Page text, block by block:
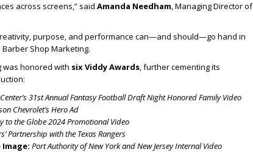
across screens,” said Amanda Needham, Managing Director of
purpose, and performance can—and should—go hand in
Shop Marketing.
was honored with six Viddy Awards, further cementing its
31st Annual Fantasy Football Draft Night Honored Family Video
Chevrolet’s Hero Ad
to the Globe 2024 Promotional Video
Partnership with the Texas Rangers
Port Authority of New York and New Jersey Internal Video